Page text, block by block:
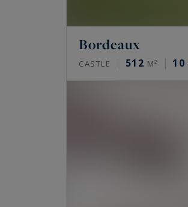
Bordeaux
CASTLE 512 M² 10